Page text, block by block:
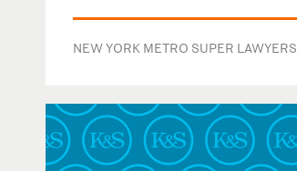
NEW YORK METRO SUPER LAWYERS